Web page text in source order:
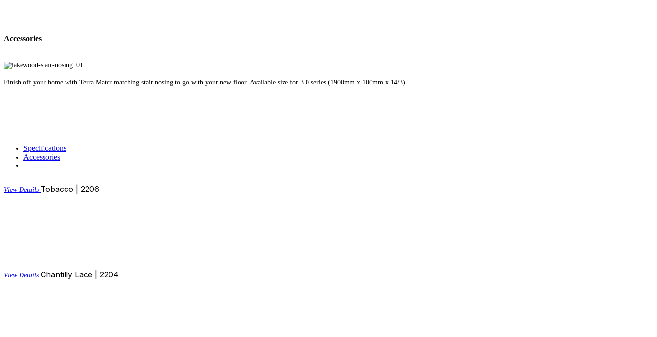
Accessories
Finish off your home with Terra Mater matching stair nosing to go with your new floor. Available size for 3.0 series (1900mm x 100mm x 14/3)
Specifications
Accessories
View Details Tobacco | 2206
View Details Chantilly Lace | 2204